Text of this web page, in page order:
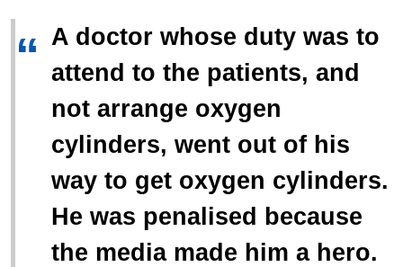
“ A doctor whose duty was to
attend to the patients, and
not arrange oxygen
cylinders, went out of his
way to get oxygen cylinders.
He was penalised because
the media made him a hero.